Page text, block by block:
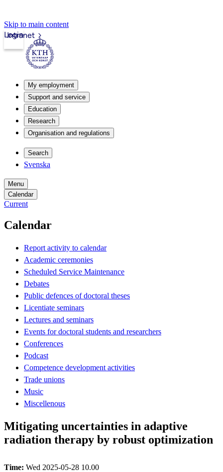
Skip to main content
Intranet
Login
My employment
Support and service
Education
Research
Organisation and regulations
Search
Svenska
Menu
Calendar
Current
Calendar
Report activity to calendar
Academic ceremonies
Scheduled Service Maintenance
Debates
Public defences of doctoral theses
Licentiate seminars
Lectures and seminars
Events for doctoral students and researchers
Conferences
Podcast
Competence development activities
Trade unions
Music
Miscellenous
Mitigating uncertainties in adaptive
radiation therapy by robust optimization
Time: Wed 2025-05-28 10.00